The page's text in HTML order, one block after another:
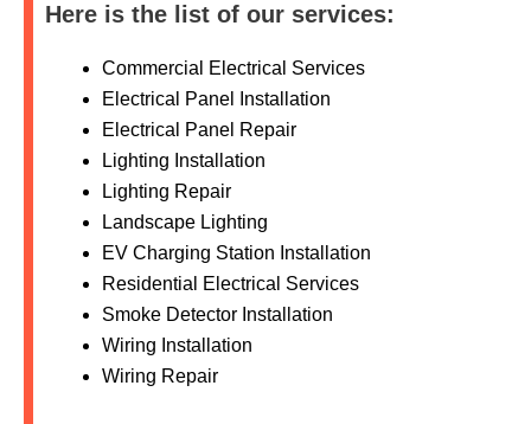
Here is the list of our services:
Commercial Electrical Services
Electrical Panel Installation
Electrical Panel Repair
Lighting Installation
Lighting Repair
Landscape Lighting
EV Charging Station Installation
Residential Electrical Services
Smoke Detector Installation
Wiring Installation
Wiring Repair